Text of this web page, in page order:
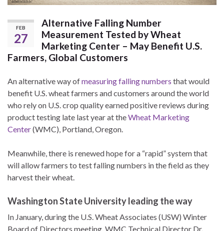
FEB
27
Alternative Falling Number
Measurement Tested by Wheat
Marketing Center – May Benefit U.S.
Farmers, Global Customers
An alternative way ofmeasuring falling numbers that would
benefit U.S. wheat farmers and customers around the world
who rely on U.S. crop quality earned positive reviews during
product testing late last year at theWheat Marketing
Center(WMC), Portland, Oregon.
Meanwhile, there is renewed hope for a “rapid” system that
will allow farmers to test falling numbers in the field as they
harvest their wheat.
Washington State University leading the way
In January, during the U.S. Wheat Associates (USW) Winter
Board of Directors meeting, WMC Technical Director Dr.